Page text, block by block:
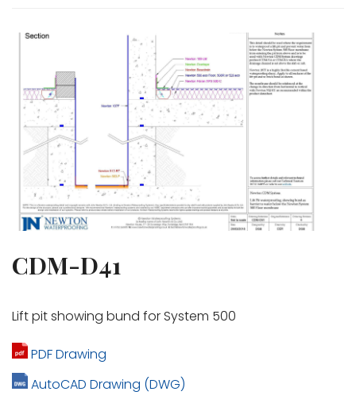
CDM-D41
Lift pit showing bund for System 500
PDF Drawing
AutoCAD Drawing (DWG)